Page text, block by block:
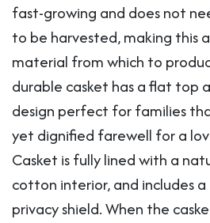
fast-growing and does not
to be harvested, making this
material from which to
durable casket has a flat top
design perfect for families
yet dignified farewell for a
Casket is fully lined with a
cotton interior, and includes
privacy shield. When the